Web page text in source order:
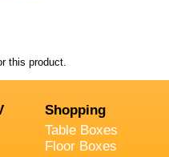
this product.
Shopping
Table Boxes
Floor Boxes